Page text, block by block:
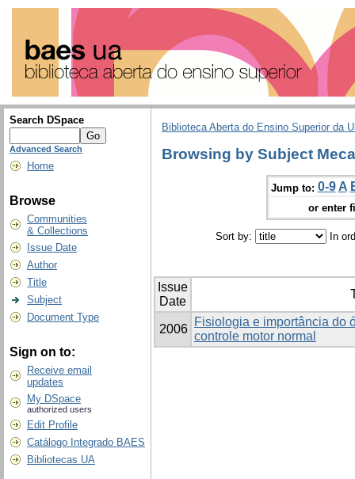
Search DSpace
Advanced Search
Home
Browse
Communities
& Collections
Issue Date
Author
Title
Subject
Document Type
Sign on to:
Receive email
updates
My DSpace
authorized users
Edit Profile
Catálogo Integrado BAES
Bibliotecas UA
Biblioteca Aberta do Ensino Superior da
Browsing by Subject
Jump to: 0-9 A
or enter
Sort by: In
Issue
Date
2006
Fisiologia e importância do
controle motor normal